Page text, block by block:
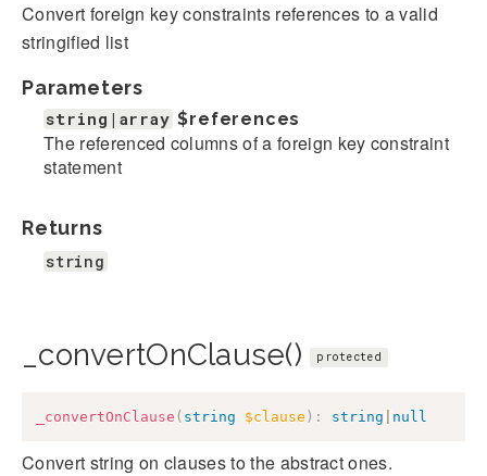
Convert foreign key constraints references to a valid
stringified list
Parameters
string|array $references
The referenced columns of a foreign key constraint
statement
Returns
string
_convertOnClause() protected
_convertOnClause ( string $clause ) : string null
Convert string on clauses to the abstract ones.